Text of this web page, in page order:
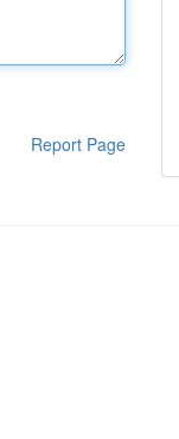
Report Page